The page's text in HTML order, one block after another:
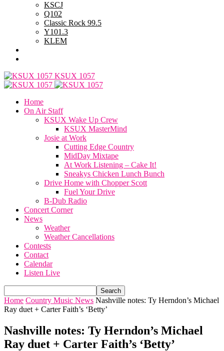
KSCJ
Q102
Classic Rock 99.5
Y101.3
KLEM
KSUX 1057
Home
On Air Staff
KSUX Wake Up Crew
KSUX MasterMind
Josie at Work
Cutting Edge Country
MidDay Mixtape
At Work Listening – Cake It!
Sneakys Chicken Lunch Bunch
Drive Home with Chopper Scott
Fuel Your Drive
B-Dub Radio
Concert Corner
News
Weather
Weather Cancellations
Contests
Contact
Calendar
Listen Live
Home Country Music News Nashville notes: Ty Herndon’s Michael
Ray duet + Carter Faith’s ‘Betty’
Nashville notes: Ty Herndon’s Michael
Ray duet + Carter Faith’s ‘Betty’